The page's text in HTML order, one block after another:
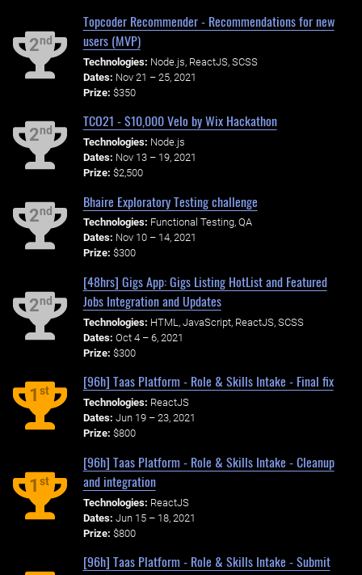
2nd
Topcoder Recommender - Recommendations for new
users (MVP)
Technologies: Node.js, ReactJS, SCSS
Dates: Nov 21 – 25, 2021
Prize: $350
2nd
TCO21 - $10,000 Velo by Wix Hackathon
Technologies: Node.js
Dates: Nov 13 – 19, 2021
Prize: $2,500
2nd
Bhaire Exploratory Testing challenge
Technologies: Functional Testing, QA
Dates: Nov 10 – 14, 2021
Prize: $300
2nd
[48hrs] Gigs App: Gigs Listing HotList and Featured
Jobs Integration and Updates
Technologies: HTML, JavaScript, ReactJS, SCSS
Dates: Oct 4 – 6, 2021
Prize: $300
1st
[96h] Taas Platform - Role & Skills Intake - Final fix
Technologies: ReactJS
Dates: Jun 19 – 23, 2021
Prize: $800
1st
[96h] Taas Platform - Role & Skills Intake - Cleanup
and integration
Technologies: ReactJS
Dates: Jun 15 – 18, 2021
Prize: $800
[96h] Taas Platform - Role & Skills Intake - Submit